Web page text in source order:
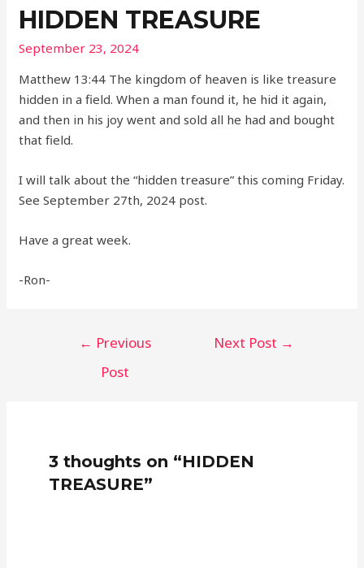
HIDDEN TREASURE
September 23, 2024
Matthew 13:44 The kingdom of heaven is like treasure
hidden in a field. When a man found it, he hid it again,
and then in his joy went and sold all he had and bought
that field.
I will talk about the “hidden treasure” this coming Friday.
See September 27th, 2024 post.
Have a great week.
-Ron-
← Previous
Post
Next Post →
3 thoughts on “HIDDEN
TREASURE”